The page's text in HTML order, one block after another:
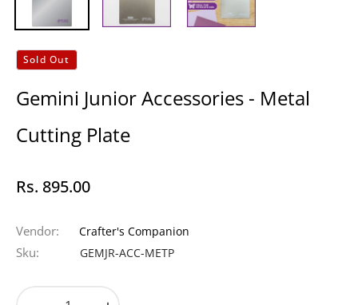
Sold Out
Gemini Junior Accessories - Metal
Cutting Plate
Regular
Rs. 895.00
Vendor: Crafter's Companion
Sku: GEMJR-ACC-METP